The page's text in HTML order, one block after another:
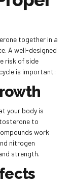
together in a
A well-designed
risk of side
is important:
your body is
to
work
nitrogen
strength.